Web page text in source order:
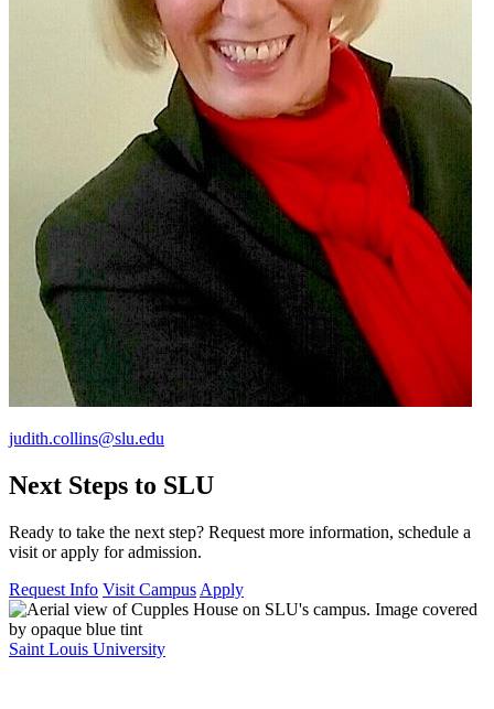
judith.collins@slu.edu
Next Steps to SLU
Ready to take the next step? Request more information, schedule a
visit or apply for admission.
Request Info Visit Campus Apply
Saint Louis University